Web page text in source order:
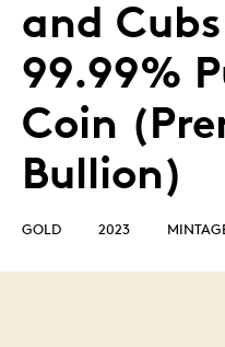
and
99.99%
Coin
Bullion)
GOLD 2023